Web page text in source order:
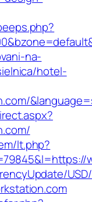
na-
hotel-
lt.php?